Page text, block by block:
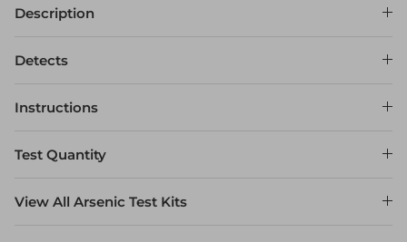
Description
Detects
Instructions
Test Quantity
View All Arsenic Test Kits